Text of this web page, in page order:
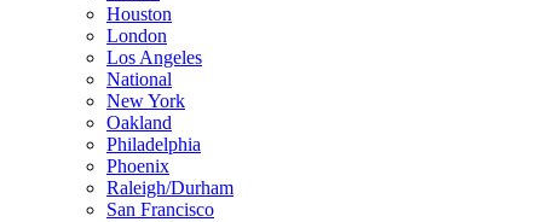
Houston
London
Los Angeles
National
New York
Oakland
Philadelphia
Phoenix
Raleigh/Durham
San Francisco